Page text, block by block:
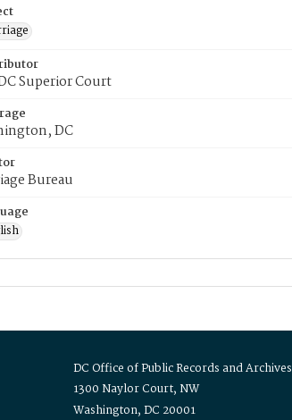
Superior Court
DC
Bureau
DC Office of Public Records and Archives
1300 Naylor Court, NW
Washington, DC 20001